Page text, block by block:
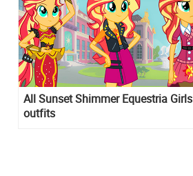
All Sunset Shimmer Equestria Girls
outfits